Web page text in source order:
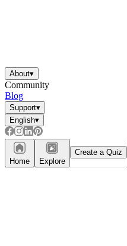
About▾
Community
Blog
Support▾
English▾
Home Explore
Create a Quiz